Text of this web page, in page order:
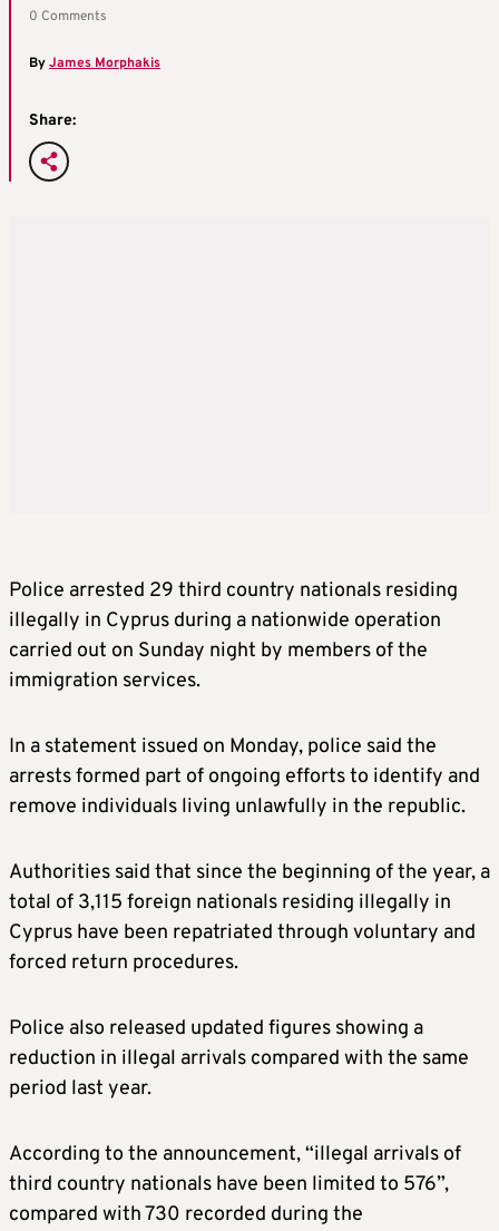
0 Comments
ByJames Morphakis
Share:
Police arrested 29 third country nationals residing
illegally in Cyprus during a nationwide operation
carried out on Sunday night by members of the
immigration services.
In a statement issued on Monday, police said the
arrests formed part of ongoing efforts to identify and
remove individuals living unlawfully in the republic.
Authorities said that since the beginning of the year, a
total of 3,115 foreign nationals residing illegally in
Cyprus have been repatriated through voluntary and
forced return procedures.
Police also released updated figures showing a
reduction in illegal arrivals compared with the same
period last year.
According to the announcement, “illegal arrivals of
third country nationals have been limited to 576”,
compared with 730 recorded during the